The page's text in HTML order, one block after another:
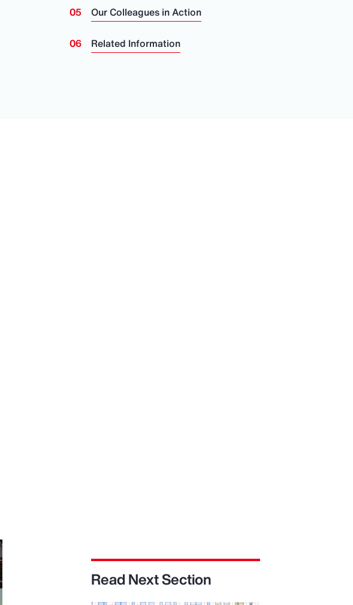
Our Colleagues in Action
Related Information
Read Next Section